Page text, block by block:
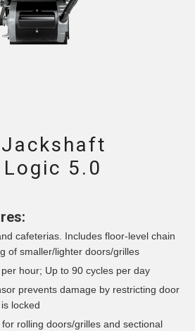
5.0
cafeterias. Includes floor-level chain
of smaller/lighter doors/grilles
hour; Up to 90 cycles per day
prevents damage by restricting door
locked
rolling doors/grilles and sectional